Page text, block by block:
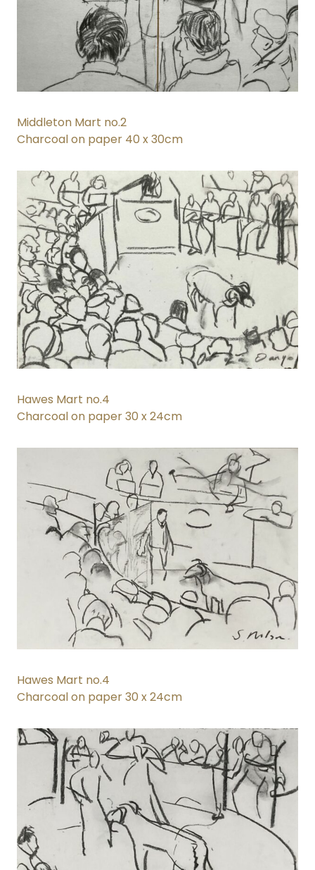
Middleton Mart no.2
Charcoal on paper 40 x 30cm
Hawes Mart no.4
Charcoal on paper 30 x 24cm
Hawes Mart no.4
Charcoal on paper 30 x 24cm